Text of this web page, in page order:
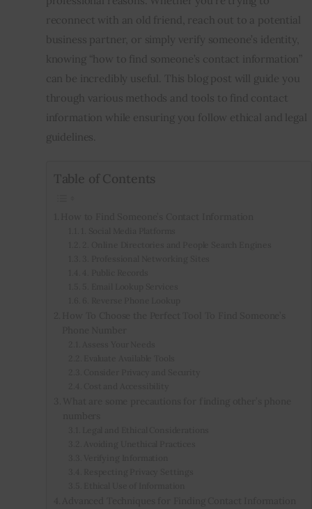
interviews
Inspiring Stories
Privacy policy
reconnect with an old friend, reach out to a potential
business partner, or simply verify someone’s identity,
knowing “how to find someone’s contact information”
can be incredibly useful. This blog post will guide you
through various methods and tools to find contact
information while ensuring you follow ethical and legal
guidelines.
Table of Contents